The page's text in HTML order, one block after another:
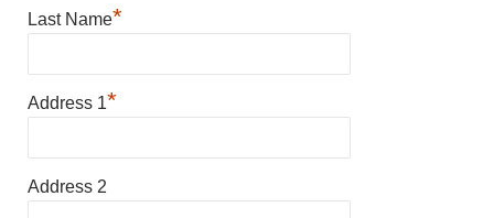
Last Name*
Address 1*
Address 2